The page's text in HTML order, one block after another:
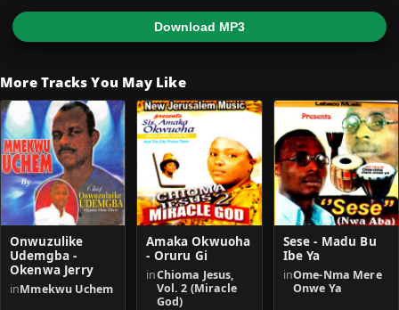
Download MP3
More Tracks You May Like
Onwuzulike
Udemgba -
Okenwa Jerry
inMmekwu Uchem
Amaka Okwuoha
- Oruru Gi
inChioma Jesus,
Vol. 2 (Miracle
God)
Sese - Madu Bu
Ibe Ya
inOme-Nma Mere
Onwe Ya